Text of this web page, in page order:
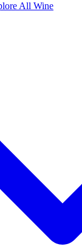
All Wine